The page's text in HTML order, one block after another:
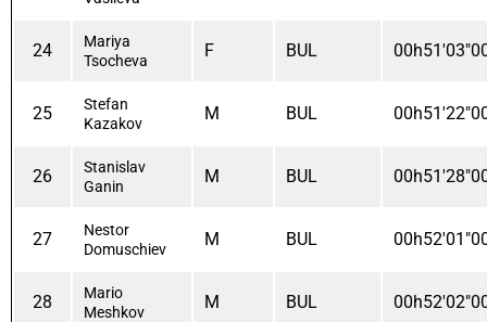
24
Mariya
Tsocheva
F BUL
25
Stefan
Kazakov
M BUL
26
Stanislav
Ganin
M BUL
27
Nestor
Domuschiev
M BUL
28
Mario
Meshkov
M BUL